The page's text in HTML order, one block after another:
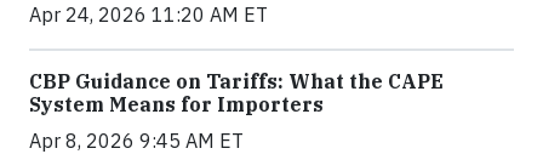
Apr 24, 2026 11:20 AM ET
CBP Guidance on Tariffs: What the CAPE
System Means for Importers
Apr 8, 2026 9:45 AM ET